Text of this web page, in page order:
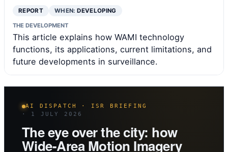
REPORT WHEN:DEVELOPING
THE DEVELOPMENT
This article explains how WAMI technology
functions, its applications, current limitations, and
future developments in surveillance.
AI DISPATCH · ISR BRIEFING
· 1 JULY 2026
The eye over the city: how
Wide-Area Motion Imagery